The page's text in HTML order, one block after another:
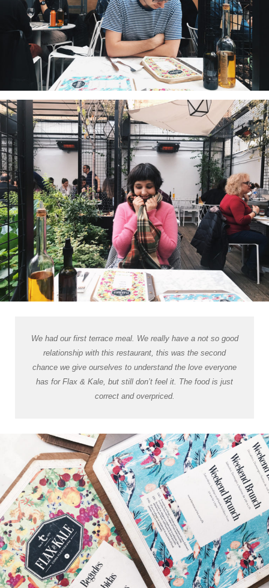
We had our first terrace meal. We really have a not so good
relationship with this restaurant, this was the second
chance we give ourselves to understand the love everyone
has for Flax & Kale, but still don’t feel it. The food is just
correct and overpriced.